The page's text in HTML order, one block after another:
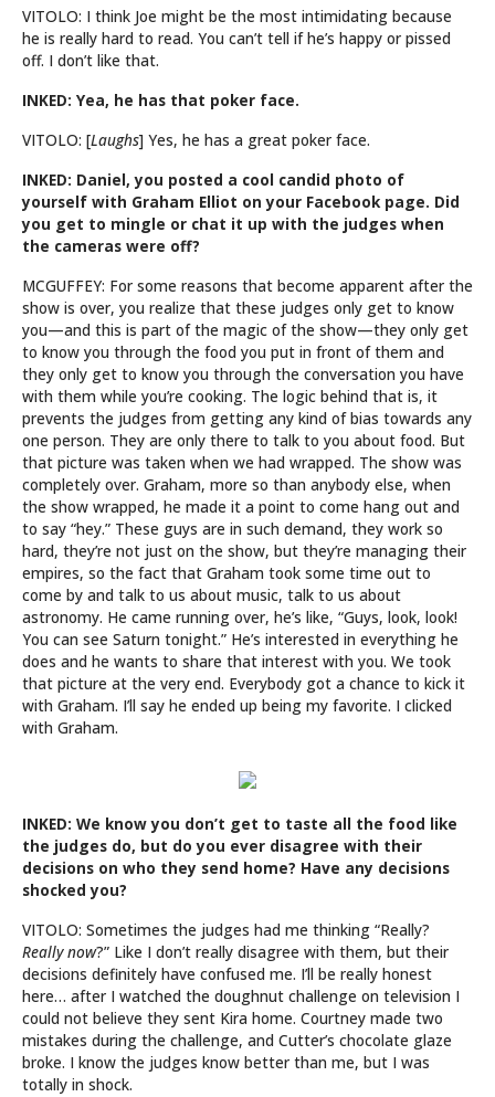
VITOLO: I think Joe might be the most intimidating because
he is really hard to read. You can’t tell if he’s happy or pissed
off. I don’t like that.
INKED: Yea, he has that poker face.
VITOLO: [Laughs] Yes, he has a great poker face.
INKED: Daniel, you posted a cool candid photo of
yourself with Graham Elliot on your Facebook page. Did
you get to mingle or chat it up with the judges when
the cameras were off?
MCGUFFEY: For some reasons that become apparent after the
show is over, you realize that these judges only get to know
you—and this is part of the magic of the show—they only get
to know you through the food you put in front of them and
they only get to know you through the conversation you have
with them while you’re cooking. The logic behind that is, it
prevents the judges from getting any kind of bias towards any
one person. They are only there to talk to you about food. But
that picture was taken when we had wrapped. The show was
completely over. Graham, more so than anybody else, when
the show wrapped, he made it a point to come hang out and
to say “hey.” These guys are in such demand, they work so
hard, they’re not just on the show, but they’re managing their
empires, so the fact that Graham took some time out to
come by and talk to us about music, talk to us about
astronomy. He came running over, he’s like, “Guys, look, look!
You can see Saturn tonight.” He’s interested in everything he
does and he wants to share that interest with you. We took
that picture at the very end. Everybody got a chance to kick it
with Graham. I’ll say he ended up being my favorite. I clicked
with Graham.
INKED: We know you don’t get to taste all the food like
the judges do, but do you ever disagree with their
decisions on who they send home? Have any decisions
shocked you?
VITOLO: Sometimes the judges had me thinking “Really?
Really now?” Like I don’t really disagree with them, but their
decisions definitely have confused me. I’ll be really honest
here… after I watched the doughnut challenge on television I
could not believe they sent Kira home. Courtney made two
mistakes during the challenge, and Cutter’s chocolate glaze
broke. I know the judges know better than me, but I was
totally in shock.